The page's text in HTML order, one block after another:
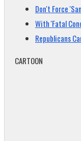
Don't Force
With 'Fatal
Republicans
CARTOON